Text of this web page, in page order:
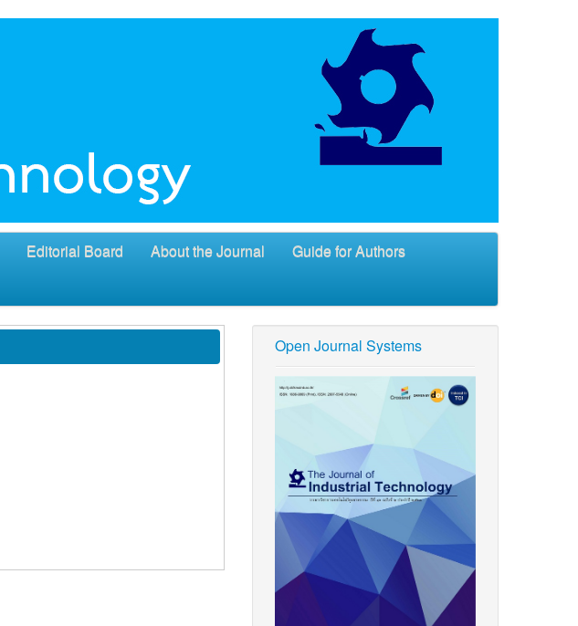
Editorial Board About the Journal
Guide for Authors
Open Journal Systems